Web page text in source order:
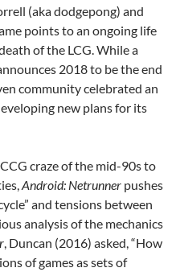
(aka dodgepong) and
points to an ongoing life
of the LCG. While a
2018 to be the end
community celebrated an
new plans for its
craze of the mid-90s to
Android: Netrunner pushes
and tensions between
analysis of the mechanics
, Duncan (2016) asked, “How
of games as sets of